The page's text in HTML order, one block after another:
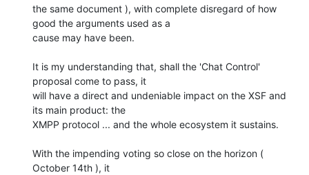
the same document ), with complete disregard of how
good the arguments used as a
cause may have been.
It is my understanding that, shall the 'Chat Control'
proposal come to pass, it
will have a direct and undeniable impact on the XSF and
its main product: the
XMPP protocol ... and the whole ecosystem it sustains.
With the impending voting so close on the horizon (
October 14th ), it